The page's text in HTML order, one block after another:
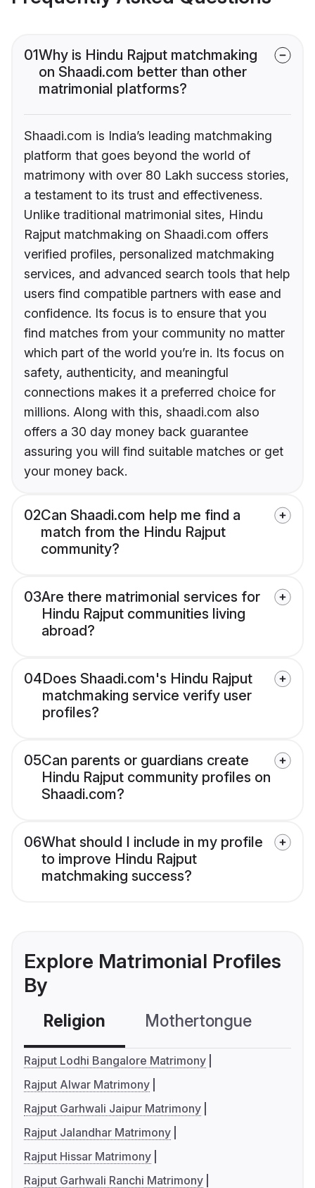
01Why is Hindu Rajput matchmaking
on Shaadi.com better than other
matrimonial platforms?
Shaadi.com is India’s leading matchmaking
platform that goes beyond the world of
matrimony with over 80 Lakh success stories,
a testament to its trust and effectiveness.
Unlike traditional matrimonial sites, Hindu
Rajput matchmaking on Shaadi.com offers
verified profiles, personalized matchmaking
services, and advanced search tools that help
users find compatible partners with ease and
confidence. Its focus is to ensure that you
find matches from your community no matter
which part of the world you’re in. Its focus on
safety, authenticity, and meaningful
connections makes it a preferred choice for
millions. Along with this, shaadi.com also
offers a 30 day money back guarantee
assuring you will find suitable matches or get
your money back.
02Can Shaadi.com help me find a
match from the Hindu Rajput
community?
03Are there matrimonial services for
Hindu Rajput communities living
abroad?
04Does Shaadi.com's Hindu Rajput
matchmaking service verify user
profiles?
05Can parents or guardians create
Hindu Rajput community profiles on
Shaadi.com?
06What should I include in my profile
to improve Hindu Rajput
matchmaking success?
Explore Matrimonial Profiles
By
Religion Mothertongue
Rajput Lodhi Bangalore Matrimony
Rajput Alwar Matrimony
Rajput Garhwali Jaipur Matrimony
Rajput Jalandhar Matrimony
Rajput Hissar Matrimony
Rajput Garhwali Ranchi Matrimony